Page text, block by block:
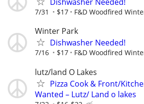
7/31 $17 F&D Woodfired
Winter Park
Dishwasher Needed!
7/16 $17 F&D Woodfired
lutz/land O Lakes
Pizza Cook & Front/
Wanted – Lutz/ Land o lakes